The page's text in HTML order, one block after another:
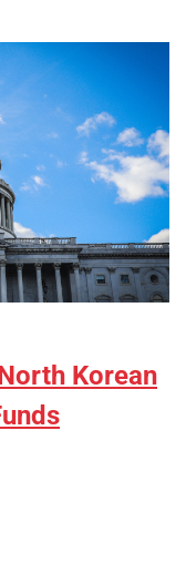
Korean